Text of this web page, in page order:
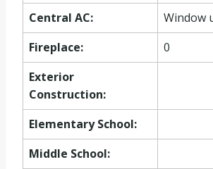
Central AC:
Window
Fireplace:
0
Exterior
Construction:
Elementary School:
Middle School: